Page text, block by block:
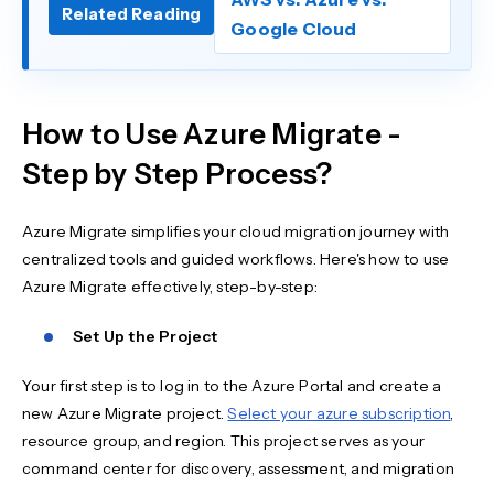
Related Reading
Google Cloud
How to Use Azure Migrate -
Step by Step Process?
Azure Migrate simplifies your cloud migration journey with
centralized tools and guided workflows. Here's how to use
Azure Migrate effectively, step-by-step:
Set Up the Project
Your first step is to log in to the Azure Portal and create a
new Azure Migrate project.Select your azure subscription,
resource group, and region. This project serves as your
command center for discovery, assessment, and migration